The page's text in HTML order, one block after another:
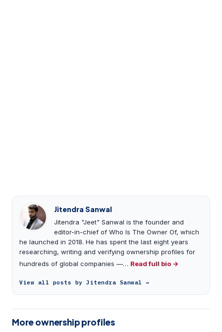
Jitendra Sanwal
Jitendra "Jeet" Sanwal is the founder and
editor-in-chief of Who Is The Owner Of, which
he launched in 2018. He has spent the last eight years
researching, writing and verifying ownership profiles for
hundreds of global companies —… Read full bio →
View all posts by Jitendra Sanwal →
More ownership profiles